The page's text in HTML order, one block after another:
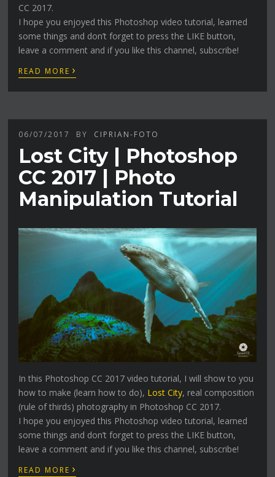
CC 2017.
I hope you enjoyed this Photoshop video tutorial, learned
some things and don’t forget to press the LIKE button,
leave a comment and if you like this channel, subscribe!
READ MORE ›
06/07/2017 BY CIPRIAN-FOTO
Lost City | Photoshop
CC 2017 | Photo
Manipulation Tutorial
In this Photoshop CC 2017 video tutorial, I will show to you
how to make (learn how to do), Lost City, real composition
(rule of thirds) photography in Photoshop CC 2017.
I hope you enjoyed this Photoshop video tutorial, learned
some things and don’t forget to press the LIKE button,
leave a comment and if you like this channel, subscribe!
READ MORE ›